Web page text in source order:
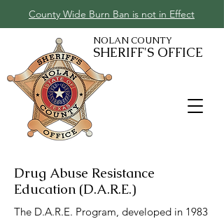
County Wide Burn Ban is not in Effect
SHERIFF'S OFFICE
NOLAN COUNTY
Drug Abuse Resistance
Education (D.A.R.E.)
The D.A.R.E. Program, developed in 1983